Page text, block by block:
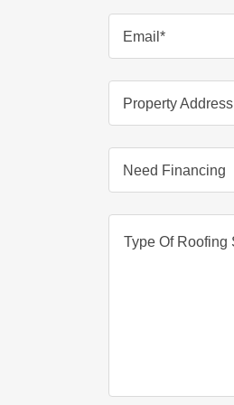
Email*
Property
Need Financing